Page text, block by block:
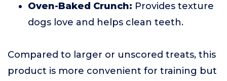
Oven-Baked Crunch: Provides texture
dogs love and helps clean teeth.
Compared to larger or unscored treats, this
product is more convenient for training but